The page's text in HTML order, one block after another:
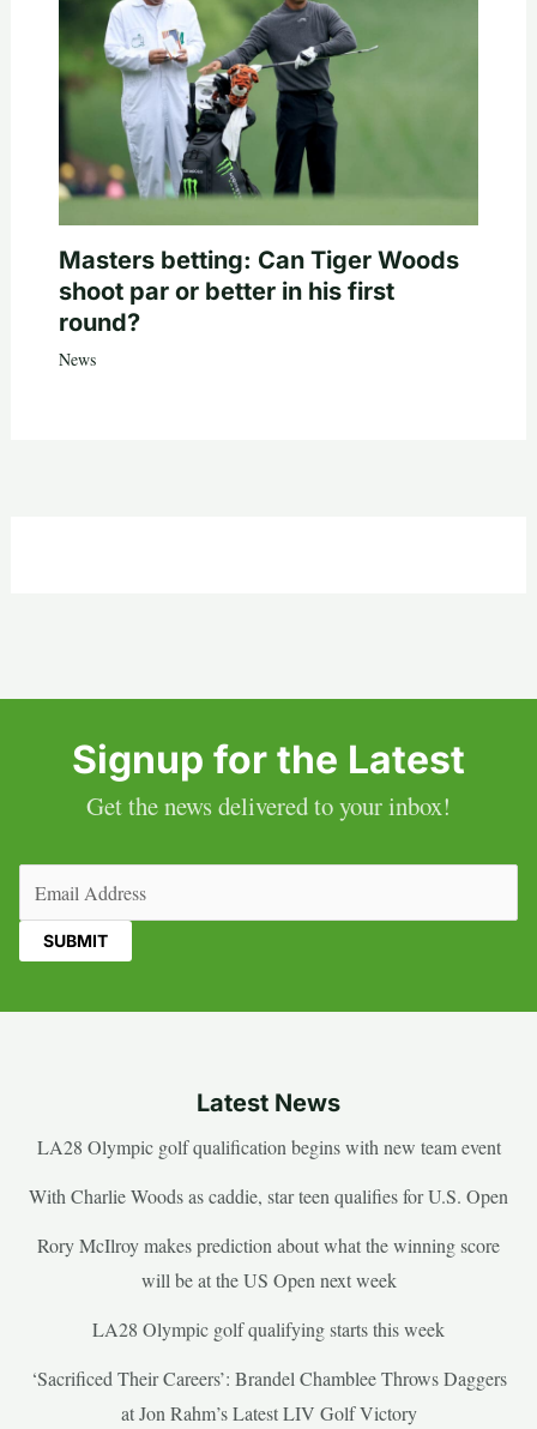
Masters betting: Can Tiger Woods
shoot par or better in his first
round?
News
Signup for the Latest
Get the news delivered to your inbox!
Latest News
LA28 Olympic golf qualification begins with new team event
With Charlie Woods as caddie, star teen qualifies for U.S. Open
Rory McIlroy makes prediction about what the winning score
will be at the US Open next week
LA28 Olympic golf qualifying starts this week
‘Sacrificed Their Careers’: Brandel Chamblee Throws Daggers
at Jon Rahm’s Latest LIV Golf Victory